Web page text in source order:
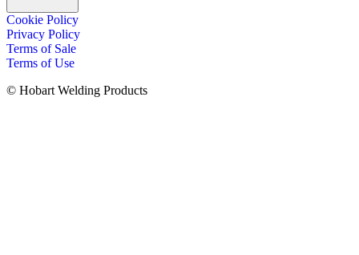
Cookie Policy
Privacy Policy
Terms of Sale
Terms of Use
© Hobart Welding Products